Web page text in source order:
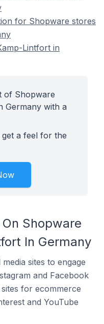
for Shopware stores
Lintfort in
of Shopware
Germany with a
a feel for the
Shopware
In Germany
sites to engage
and Facebook
for ecommerce
and YouTube